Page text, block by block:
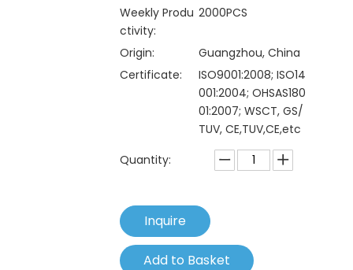
Weekly Produ
ctivity:
2000PCS
Origin:
Guangzhou, China
Certificate:
ISO9001:2008; ISO14
001:2004; OHSAS180
01:2007; WSCT, GS/
TUV, CE,TUV,CE,etc
Quantity:
Inquire
Add to Basket